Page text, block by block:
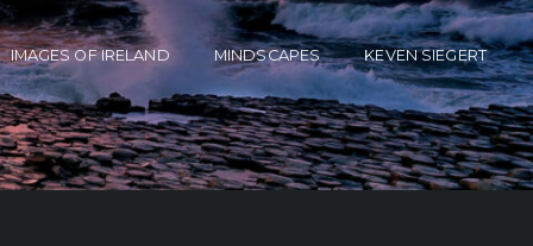
IMAGES OF IRELAND MINDSCAPES KEVEN SIEGERT